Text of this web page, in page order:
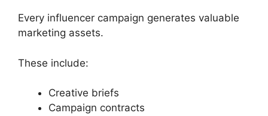
Every influencer campaign generates valuable
marketing assets.
These include:
Creative briefs
Campaign contracts